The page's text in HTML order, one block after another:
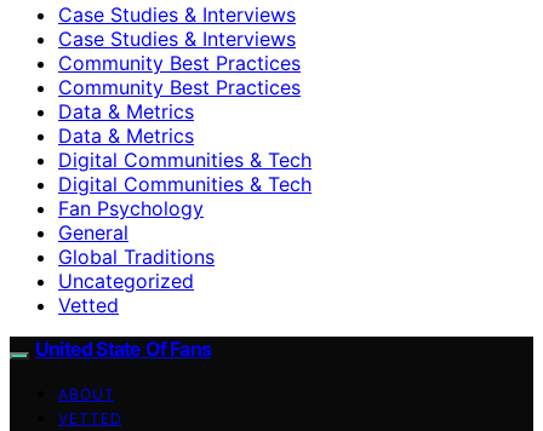
Case Studies & Interviews
Case Studies & Interviews
Community Best Practices
Community Best Practices
Data & Metrics
Data & Metrics
Digital Communities & Tech
Digital Communities & Tech
Fan Psychology
General
Global Traditions
Uncategorized
Vetted
United State Of Fans
ABOUT
VETTED